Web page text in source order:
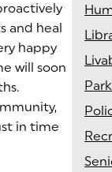
and heal
happy
will soon
in time